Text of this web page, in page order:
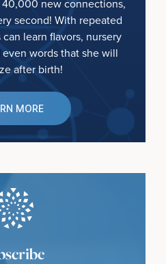
new connections,
second! With repeated
learn flavors, nursery
words that she will
after birth!
MORE